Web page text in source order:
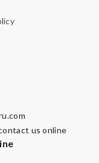
us online